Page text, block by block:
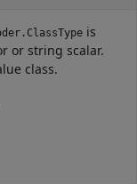
is
or string scalar.
class.